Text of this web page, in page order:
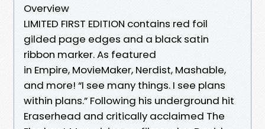
Overview
LIMITED FIRST EDITION contains red foil
gilded page edges and a black satin
ribbon marker. As featured
in Empire, MovieMaker, Nerdist, Mashable,
and more! “I see many things. I see plans
within plans.” Following his underground hit
Eraserhead and critically acclaimed The